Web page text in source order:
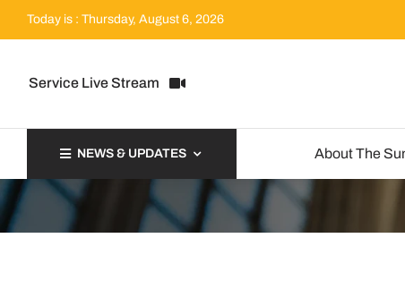
Today is : Thursday, August 6, 2026
Service Live Stream
NEWS & UPDATES About The